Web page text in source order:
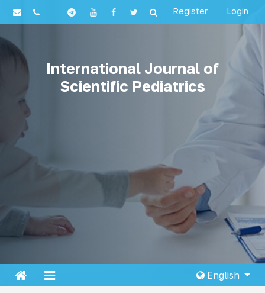
Register Login
International Journal of
Scientific Pediatrics
English